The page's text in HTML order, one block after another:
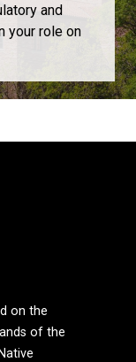
and
your role on
on the
of the